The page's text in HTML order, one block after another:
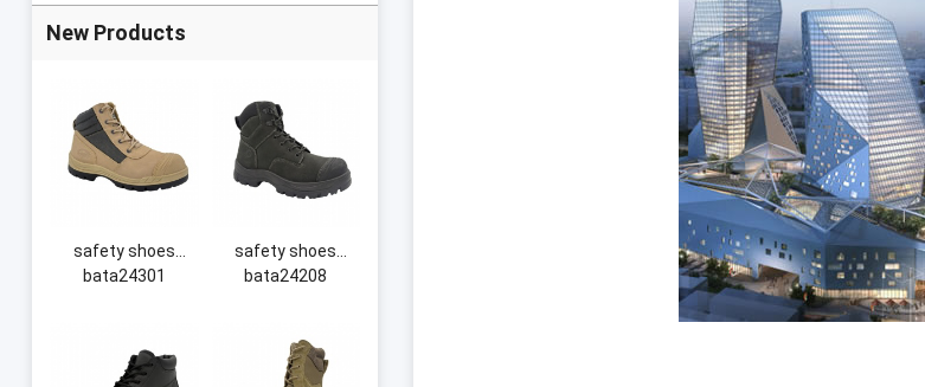
New Products
safety shoes
bata24301
safety shoes
bata24208